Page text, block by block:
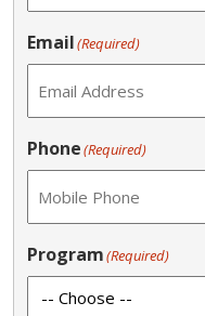
Email(Required)
Phone(Required)
Program(Required)